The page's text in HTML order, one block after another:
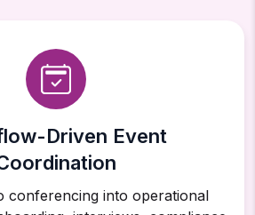
Driven Event
conferencing into operational